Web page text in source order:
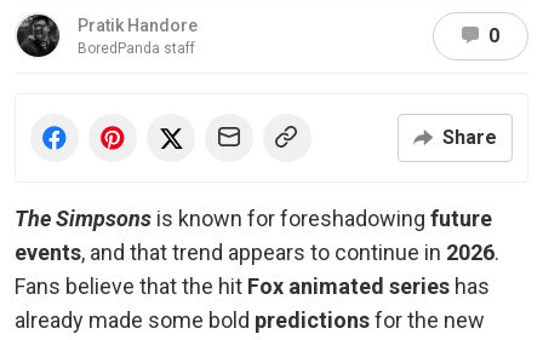
Pratik Handore
BoredPanda staff
0
Share
The Simpsons is known for foreshadowing future
events, and that trend appears to continue in 2026.
Fans believe that the hit Fox animated series has
already made some bold predictionsfor the new